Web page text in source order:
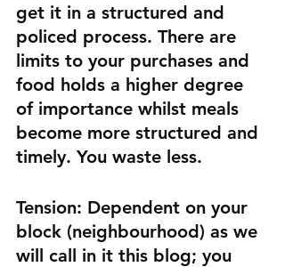
get it in a structured and
policed process. There are
limits to your purchases and
food holds a higher degree
of importance whilst meals
become more structured and
timely. You waste less.
Tension: Dependent on your
block (neighbourhood) as we
will call in it this blog; you